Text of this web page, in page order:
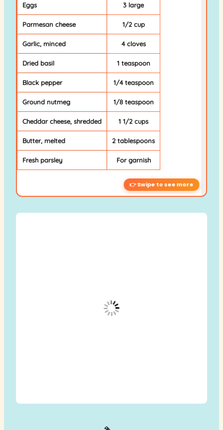
Eggs 3 large
Parmesan cheese 1/2 cup
Garlic, minced 4 cloves
Dried basil 1 teaspoon
Black pepper 1/4 teaspoon
Ground nutmeg 1/8 teaspoon
Cheddar cheese, shredded 1 1/2 cups
Butter, melted 2 tablespoons
Fresh parsley For garnish